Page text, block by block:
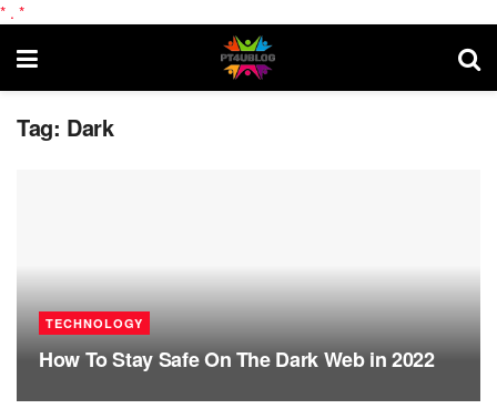
* . *
Tag: Dark
TECHNOLOGY
How To Stay Safe On The Dark Web in 2022